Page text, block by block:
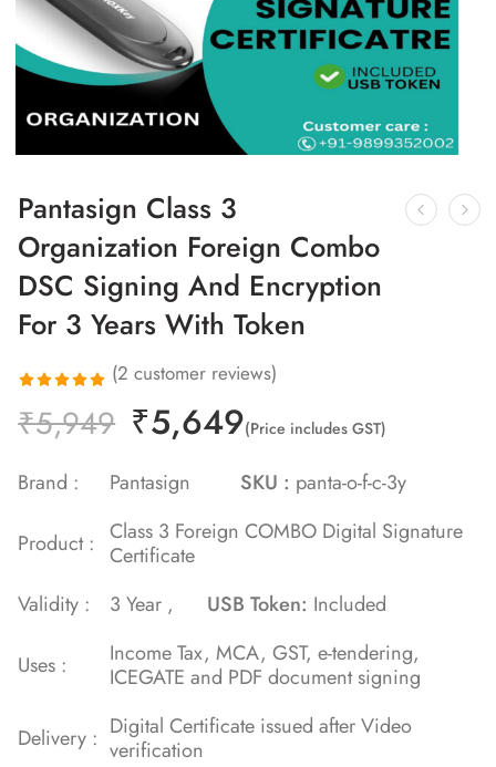
Pantasign Class 3
Organization Foreign Combo
DSC Signing And Encryption
For 3 Years With Token
Rated
5.00out
of 5 based
2
customer
(2 customer reviews)
₹5,949 ₹5,649(Price includes GST)
Brand : Pantasign SKU : panta-o-f-c-3y
Product : Class 3 Foreign COMBO Digital Signature
Certificate
Validity :
3 Year , USB Token: Included
Uses :
Income Tax, MCA, GST, e-tendering,
ICEGATE and PDF document signing
Delivery : Digital Certificate issued after Video
verification